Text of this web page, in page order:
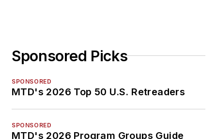
Sponsored Picks
SPONSORED
MTD's 2026 Top 50 U.S. Retreaders
SPONSORED
MTD's 2026 Program Groups Guide